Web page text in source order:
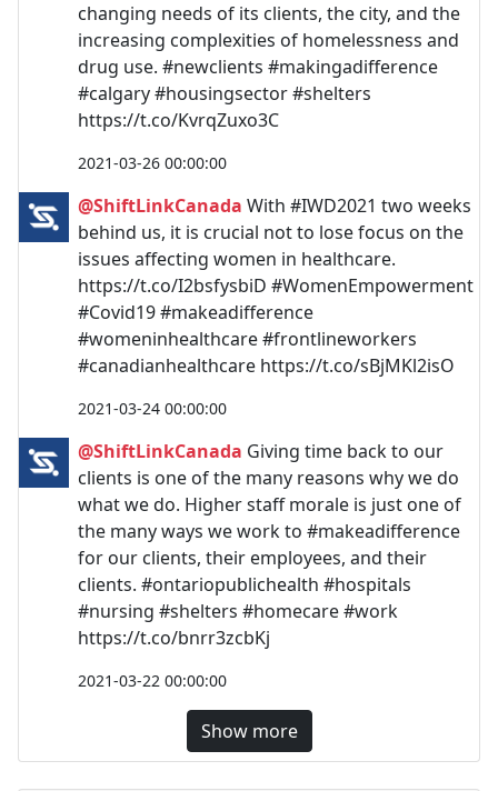
changing needs of its clients, the city, and the
increasing complexities of homelessness and
drug use. #newclients #makingadifference
#calgary #housingsector #shelters
https://t.co/KvrqZuxo3C
2021-03-26 00:00:00
@ShiftLinkCanada With #IWD2021 two weeks
behind us, it is crucial not to lose focus on the
issues affecting women in healthcare.
https://t.co/I2bsfysbiD #WomenEmpowerment
#Covid19 #makeadifference
#womeninhealthcare #frontlineworkers
#canadianhealthcare https://t.co/sBjMKl2isO
2021-03-24 00:00:00
@ShiftLinkCanada Giving time back to our
clients is one of the many reasons why we do
what we do. Higher staff morale is just one of
the many ways we work to #makeadifference
for our clients, their employees, and their
clients. #ontariopublichealth #hospitals
#nursing #shelters #homecare #work
https://t.co/bnrr3zcbKj
2021-03-22 00:00:00
Show more